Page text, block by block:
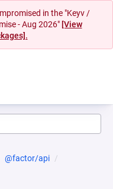
in the "Keyv /
- Aug 2026" [View
@factor/api